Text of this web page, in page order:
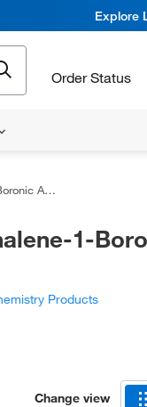
Explore
Order Status
Acid
1-
Products
Change view